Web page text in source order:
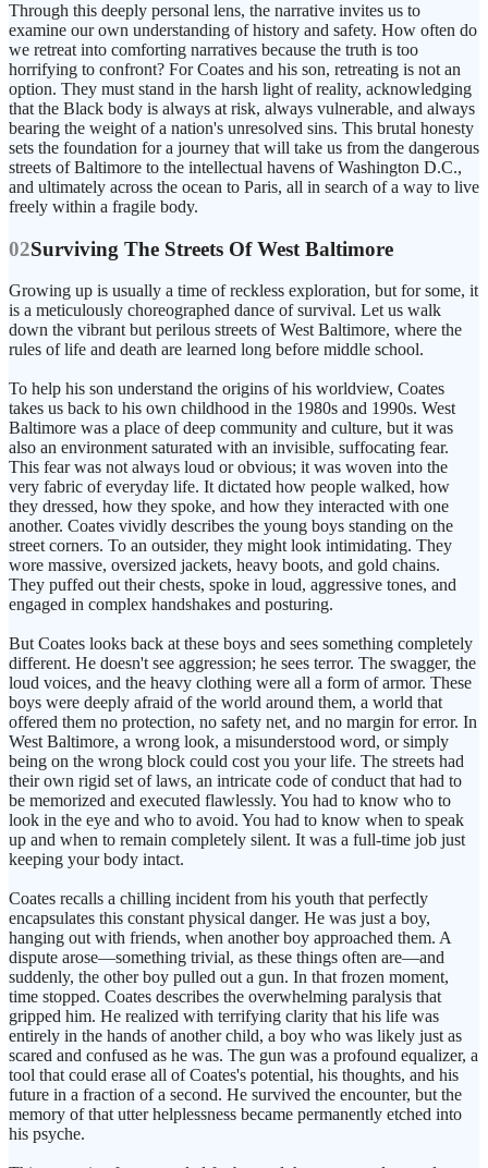
Through this deeply personal lens, the narrative invites us to
examine our own understanding of history and safety. How often do
we retreat into comforting narratives because the truth is too
horrifying to confront? For Coates and his son, retreating is not an
option. They must stand in the harsh light of reality, acknowledging
that the Black body is always at risk, always vulnerable, and always
bearing the weight of a nation's unresolved sins. This brutal honesty
sets the foundation for a journey that will take us from the dangerous
streets of Baltimore to the intellectual havens of Washington D.C.,
and ultimately across the ocean to Paris, all in search of a way to live
freely within a fragile body.
02Surviving The Streets Of West Baltimore
Growing up is usually a time of reckless exploration, but for some, it
is a meticulously choreographed dance of survival. Let us walk
down the vibrant but perilous streets of West Baltimore, where the
rules of life and death are learned long before middle school.
To help his son understand the origins of his worldview, Coates
takes us back to his own childhood in the 1980s and 1990s. West
Baltimore was a place of deep community and culture, but it was
also an environment saturated with an invisible, suffocating fear.
This fear was not always loud or obvious; it was woven into the
very fabric of everyday life. It dictated how people walked, how
they dressed, how they spoke, and how they interacted with one
another. Coates vividly describes the young boys standing on the
street corners. To an outsider, they might look intimidating. They
wore massive, oversized jackets, heavy boots, and gold chains.
They puffed out their chests, spoke in loud, aggressive tones, and
engaged in complex handshakes and posturing.
But Coates looks back at these boys and sees something completely
different. He doesn't see aggression; he sees terror. The swagger, the
loud voices, and the heavy clothing were all a form of armor. These
boys were deeply afraid of the world around them, a world that
offered them no protection, no safety net, and no margin for error. In
West Baltimore, a wrong look, a misunderstood word, or simply
being on the wrong block could cost you your life. The streets had
their own rigid set of laws, an intricate code of conduct that had to
be memorized and executed flawlessly. You had to know who to
look in the eye and who to avoid. You had to know when to speak
up and when to remain completely silent. It was a full-time job just
keeping your body intact.
Coates recalls a chilling incident from his youth that perfectly
encapsulates this constant physical danger. He was just a boy,
hanging out with friends, when another boy approached them. A
dispute arose—something trivial, as these things often are—and
suddenly, the other boy pulled out a gun. In that frozen moment,
time stopped. Coates describes the overwhelming paralysis that
gripped him. He realized with terrifying clarity that his life was
entirely in the hands of another child, a boy who was likely just as
scared and confused as he was. The gun was a profound equalizer, a
tool that could erase all of Coates's potential, his thoughts, and his
future in a fraction of a second. He survived the encounter, but the
memory of that utter helplessness became permanently etched into
his psyche.